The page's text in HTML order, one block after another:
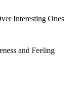
Interesting Ones
and Feeling